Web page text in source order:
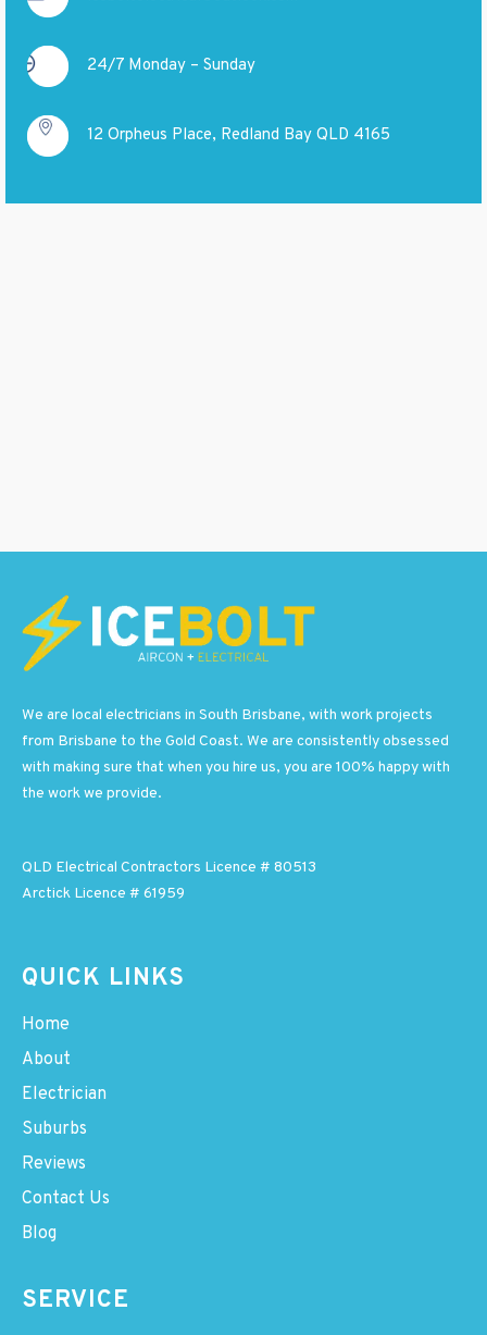
24/7 Monday – Sunday
12 Orpheus Place, Redland Bay QLD 4165
We are local electricians in South Brisbane, with work projects
from Brisbane to the Gold Coast. We are consistently obsessed
with making sure that when you hire us, you are 100% happy with
the work we provide.
QLD Electrical Contractors Licence # 80513
Arctick Licence # 61959
QUICK LINKS
Home
About
Electrician
Suburbs
Reviews
Contact Us
Blog
SERVICE